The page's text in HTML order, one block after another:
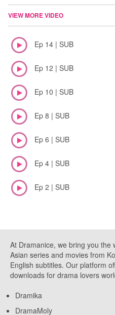
VIEW MORE VIDEO
Ep 14 | SUB
Ep 12 | SUB
Ep 10 | SUB
Ep 8 | SUB
Ep 6 | SUB
Ep 4 | SUB
Ep 2 | SUB
At Dramanice, we bring you the
Asian series and movies from
English subtitles. Our platform
downloads for drama lovers
Dramika
DramaMoly